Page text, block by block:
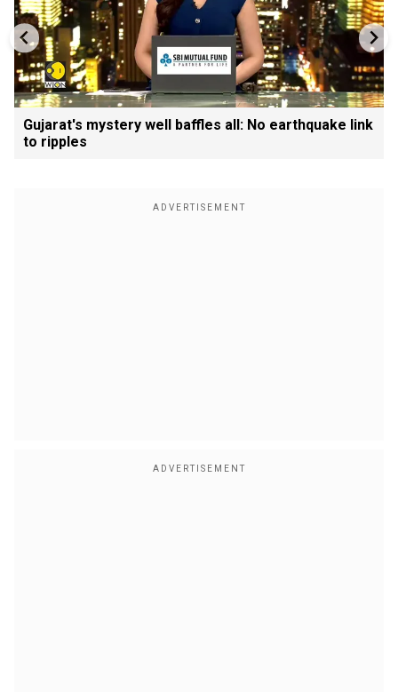
Gujarat's mystery well baffles all: No earthquake link
to ripples